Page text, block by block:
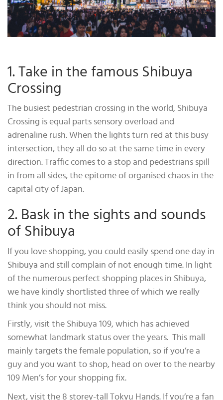
1. Take in the famous Shibuya
Crossing
The busiest pedestrian crossing in the world, Shibuya
Crossing is equal parts sensory overload and
adrenaline rush. When the lights turn red at this busy
intersection, they all do so at the same time in every
direction. Traffic comes to a stop and pedestrians spill
in from all sides, the epitome of organised chaos in the
capital city of Japan.
2. Bask in the sights and sounds
of Shibuya
If you love shopping, you could easily spend one day in
Shibuya and still complain of not enough time. In light
of the numerous perfect shopping places in Shibuya,
we have kindly shortlisted three of which we really
think you should not miss.
Firstly, visit the Shibuya 109, which has achieved
somewhat landmark status over the years. This mall
mainly targets the female population, so if you’re a
guy and you want to shop, head on over to the nearby
109 Men’s for your shopping fix.
Next, visit the 8 storey-tall Tokyu Hands. If you’re a fan